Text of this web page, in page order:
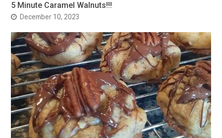
5 Minute Caramel Walnuts!!!
December 10, 2023